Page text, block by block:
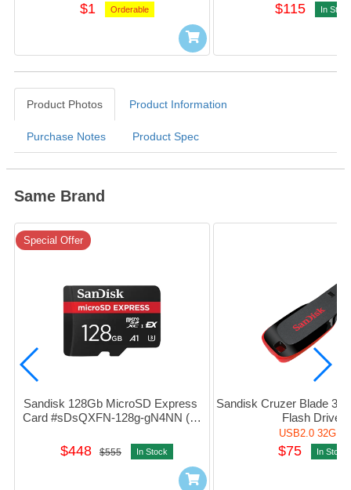
$1 Orderable $115 In Stock
Product Photos Product Information
Purchase Notes Product Spec
Same Brand
Special Offer
Sandisk 128Gb MicroSD Express
Card #sDsQXFN-128g-gN4NN (平
$448 $555 In Stock
Sandisk Cruzer Blade
Flash Drive
USB2.0 32GB
$75 In Stock